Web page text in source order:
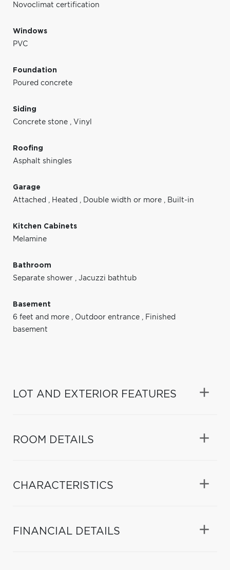
Novoclimat certification
Windows
PVC
Foundation
Poured concrete
Siding
Concrete stone , Vinyl
Roofing
Asphalt shingles
Garage
Attached , Heated , Double width or more , Built-in
Kitchen Cabinets
Melamine
Bathroom
Separate shower , Jacuzzi bathtub
Basement
6 feet and more , Outdoor entrance , Finished
basement
LOT AND EXTERIOR FEATURES
ROOM DETAILS
CHARACTERISTICS
FINANCIAL DETAILS